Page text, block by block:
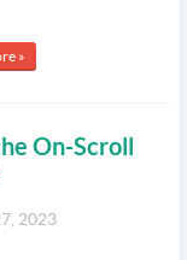
»
On-Scroll
2023